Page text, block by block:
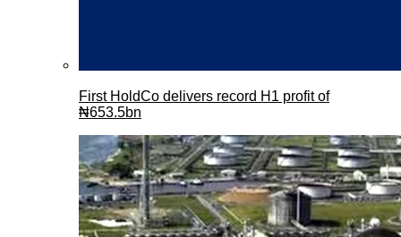
First HoldCo delivers record H1 profit of
₦653.5bn